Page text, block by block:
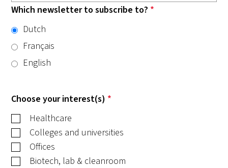
Which newsletter to subscribe to? *
Dutch
Français
English
Choose your interest(s) *
Healthcare
Colleges and universities
Offices
Biotech, lab & cleanroom